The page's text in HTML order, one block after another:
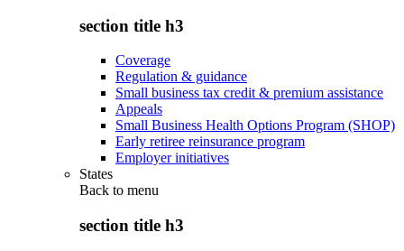
section title h3
Coverage
Regulation & guidance
Small business tax credit & premium assistance
Appeals
Small Business Health Options Program (SHOP)
Early retiree reinsurance program
Employer initiatives
States
Back to menu
section title h3